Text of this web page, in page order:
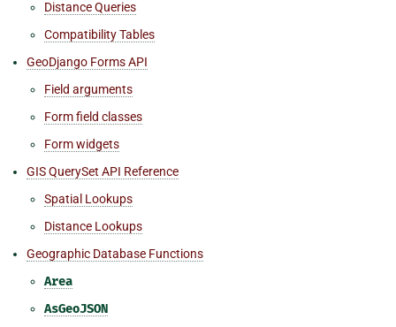
Distance Queries
Compatibility Tables
GeoDjango Forms API
Field arguments
Form field classes
Form widgets
GIS QuerySet API Reference
Spatial Lookups
Distance Lookups
Geographic Database Functions
Area
AsGeoJSON